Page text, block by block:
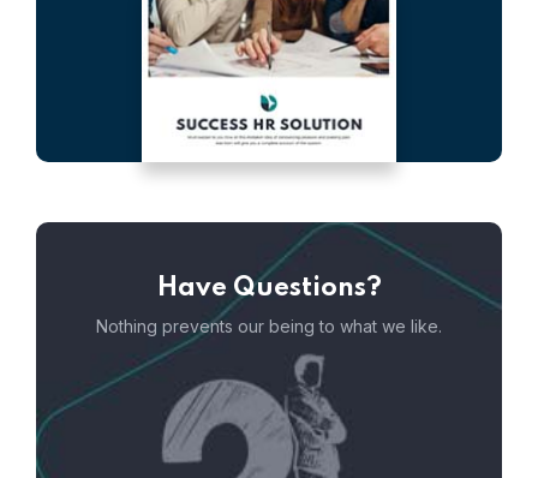
Have Questions?
Nothing prevents our being to what we like.